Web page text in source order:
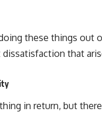
these things
that
in return, but